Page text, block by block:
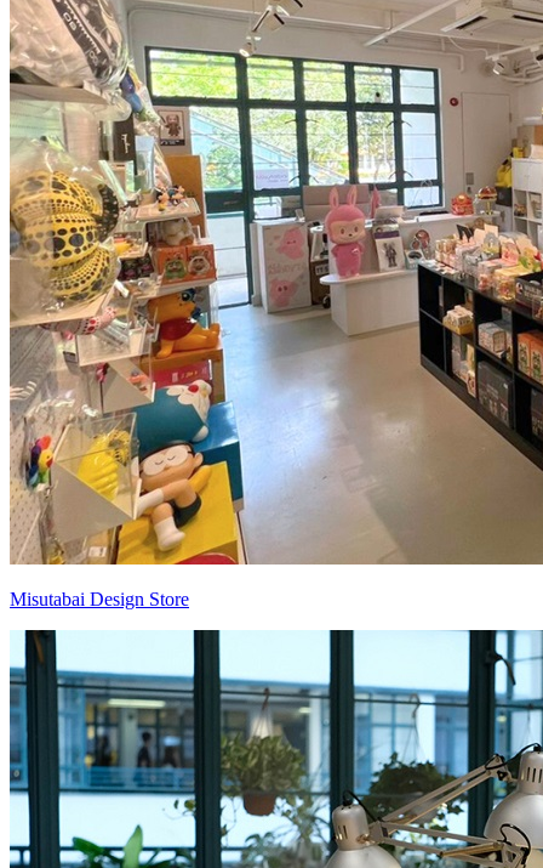
Misutabai Design Store